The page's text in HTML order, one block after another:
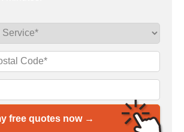
free quotes now →